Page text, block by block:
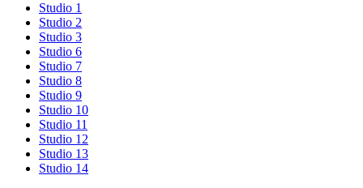
Studio 1
Studio 2
Studio 3
Studio 6
Studio 7
Studio 8
Studio 9
Studio 10
Studio 11
Studio 12
Studio 13
Studio 14